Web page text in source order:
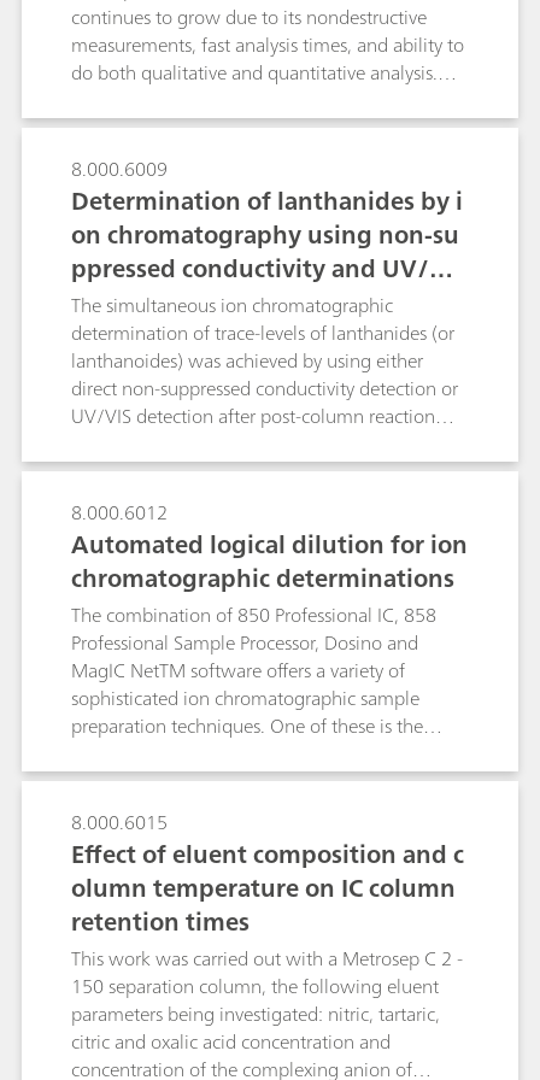
continues to grow due to its nondestructive
measurements, fast analysis times, and ability to
do both qualitative and quantitative analysis.
applied to quantitative spectroscopic data in
order to enhance spectral features while
minimizing variability unrelated to the analyte in
question. In this technical note we discuss the
main preprocessing options pertinent to Raman
spectroscopy with real applications examples,
and to review the algorithms available in B&W
Tek and Metrohm software so that the reader
becomes comfortable applying them to build
Raman quantitative models.
8.000.6009
Determination of lanthanides by i
on chromatography using non-su
ppressed conductivity and UV/VIS
detection
The simultaneous ion chromatographic
determination of trace-levels of lanthanides (or
lanthanoides) was achieved by using either
direct non-suppressed conductivity detection or
UV/VIS detection after post-column reaction
detection under isocratic conditions resulted in
an overall analysis time of approx. 70 minutes.
In contrast, the determination of the lanthanides
via gradient elution and subsequent
spectrophotometric detection of the arsenazo III-
lanthanide(III) complexes was performed within
22 minutes. Besides the outstanding analysis
time, UV/VIS detection excelled by its enhanced
selectivity and sensitivity and did not suffer from
interferences by ubiquitous non-lanthanide
impurities such as iron(III) or other transition
metals. For both conductivity and
sample preconcentration steps lowered the limit
of detection (LOD) to the sub-ppb range.
8.000.6012
Automated logical dilution for ion
chromatographic determinations
The combination of 850 Professional IC, 858
Professional Sample Processor, Dosino and
MagIC NetTM software offers a variety of
sophisticated ion chromatographic sample
preparation techniques. One of these is the
first sample injection, MagIC NetTM verifies if
the area of the sample peak lies within the
calibration range. If the measured peak area is
outside these limits, the software calculates the
appropriate dilution factor, dilutes and
automatically re-injects the sample. For all
investigated ions (Li+, Na+, K+, Ca2+, Mg2+, F-,
Cl- , NO2-, Br-, NO3-, SO42- ), automated
logical dilution yielded coefficients of
determination (R2) better than 0.9999. Direct-
injection recoveries for cations and anions were
8.000.6015
Effect of eluent composition and c
olumn temperature on IC column
retention times
This work was carried out with a Metrosep C 2 -
150 separation column, the following eluent
parameters being investigated: nitric, tartaric,
citric and oxalic acid concentration and
concentration of the complexing anion of